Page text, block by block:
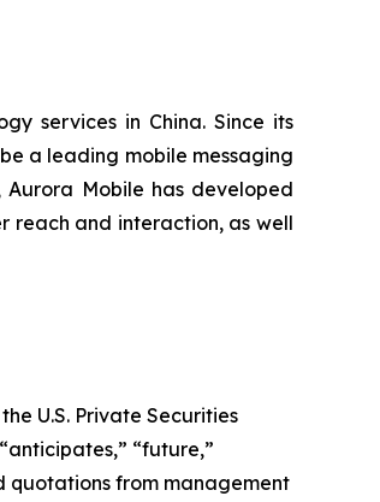
services in China. Since its
a leading mobile messaging
Mobile has developed
reach and interaction, as well
U.S. Private Securities
“future,”
quotations from management